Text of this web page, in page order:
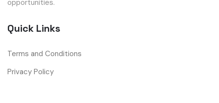
opportunities.
Quick Links
Terms and Conditions
Privacy Policy